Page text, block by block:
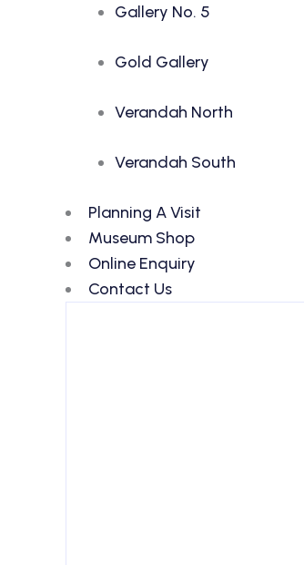
Gallery No. 5
Gold Gallery
Verandah North
Verandah South
Planning A Visit
Museum Shop
Online Enquiry
Contact Us